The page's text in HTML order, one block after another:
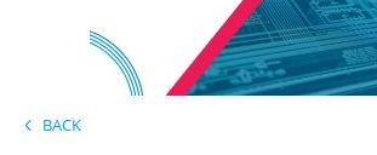
BACK